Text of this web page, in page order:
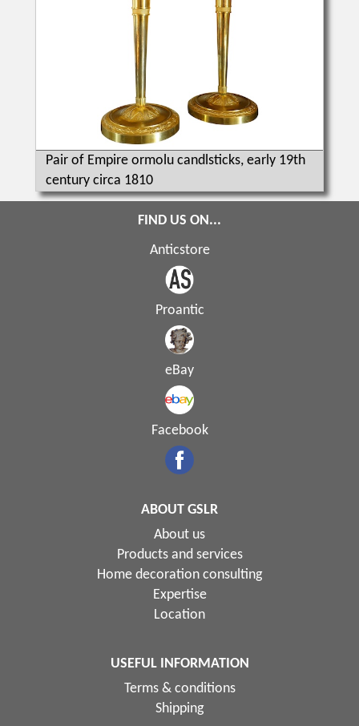
Pair of Empire ormolu candlsticks, early 19th
century circa 1810
FIND US ON...
Anticstore
Proantic
eBay
Facebook
ABOUT GSLR
About us
Products and services
Home decoration consulting
Expertise
Location
USEFUL INFORMATION
Terms & conditions
Shipping